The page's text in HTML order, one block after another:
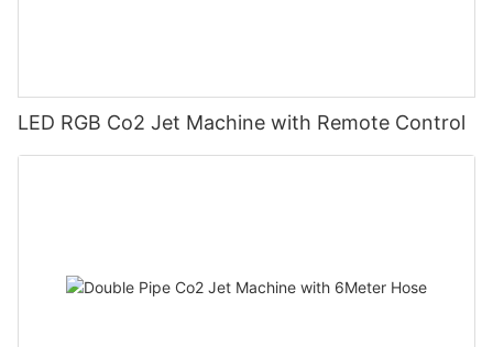
LED RGB Co2 Jet Machine with Remote Control